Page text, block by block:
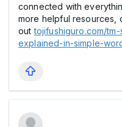
connected with
more helpful resources,
outtojifushiguro.com/
explained-in-simple-